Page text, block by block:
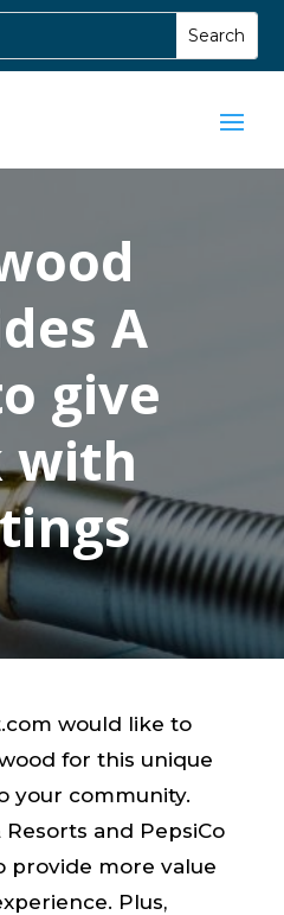
A
give
with
would like to
for this unique
your community.
and PepsiCo
provide more value
Plus,